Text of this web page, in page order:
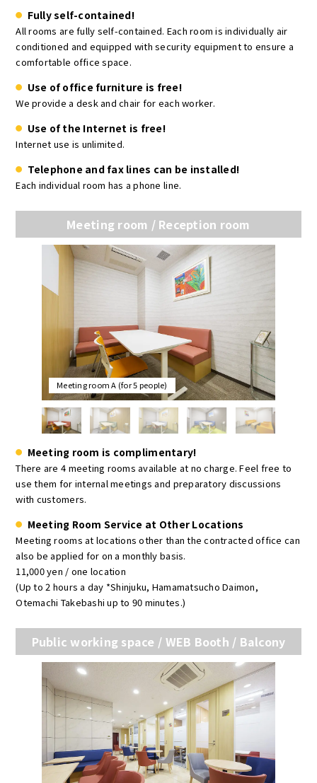
Fully self-contained!
All rooms are fully self-contained. Each room is individually air
conditioned and equipped with security equipment to ensure a
comfortable office space.
Use of office furniture is free!
We provide a desk and chair for each worker.
Use of the Internet is free!
Internet use is unlimited.
Telephone and fax lines can be installed!
Each individual room has a phone line.
Meeting room / Reception room
Meeting room A (for 5 people)
Meeting room is complimentary!
There are 4 meeting rooms available at no charge. Feel free to
use them for internal meetings and preparatory discussions
with customers.
Meeting Room Service at Other Locations
Meeting rooms at locations other than the contracted office can
also be applied for on a monthly basis.
11,000 yen / one location
(Up to 2 hours a day *Shinjuku, Hamamatsucho Daimon,
Otemachi Takebashi up to 90 minutes.)
Public working space / WEB Booth / Balcony